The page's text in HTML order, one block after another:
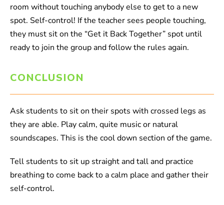
room without touching anybody else to get to a new
spot. Self-control! If the teacher sees people touching,
they must sit on the “Get it Back Together” spot until
ready to join the group and follow the rules again.
CONCLUSION
Ask students to sit on their spots with crossed legs as
they are able. Play calm, quite music or natural
soundscapes. This is the cool down section of the game.
Tell students to sit up straight and tall and practice
breathing to come back to a calm place and gather their
self-control.